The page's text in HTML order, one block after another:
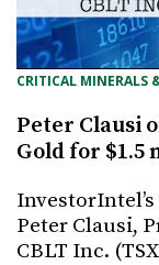
CRITICAL MINERALS
Peter Clausi
Gold for $1.5
Peter Clausi,
CBLT Inc.